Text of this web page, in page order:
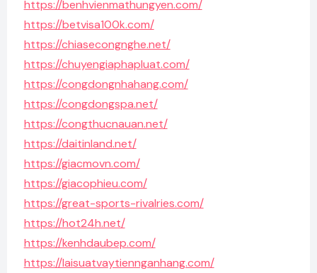
https://benhvienmathungyen.com/
https://betvisa100k.com/
https://chiasecongnghe.net/
https://chuyengiaphapluat.com/
https://congdongnhahang.com/
https://congdongspa.net/
https://congthucnauan.net/
https://daitinland.net/
https://giacmovn.com/
https://giacophieu.com/
https://great-sports-rivalries.com/
https://hot24h.net/
https://kenhdaubep.com/
https://laisuatvaytiennganhang.com/